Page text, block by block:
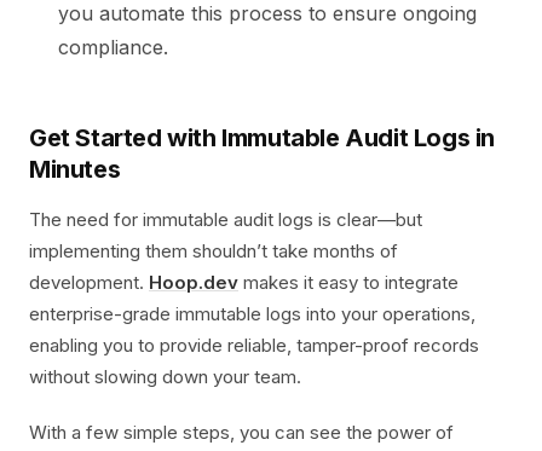
you automate this process to ensure ongoing
compliance.
Get Started with Immutable Audit Logs in
Minutes
The need for immutable audit logs is clear—but
implementing them shouldn’t take months of
development. Hoop.dev makes it easy to integrate
enterprise-grade immutable logs into your operations,
enabling you to provide reliable, tamper-proof records
without slowing down your team.
With a few simple steps, you can see the power of